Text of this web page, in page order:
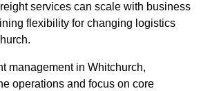
services can scale with business
flexibility for changing logistics
management in Whitchurch,
operations and focus on core